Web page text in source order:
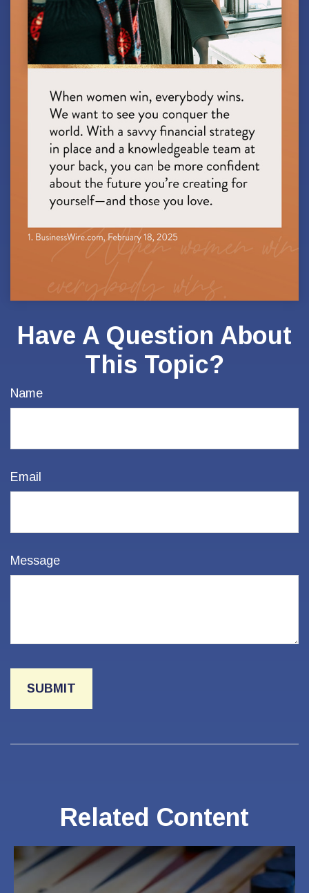
Have A Question About
This Topic?
Name
Email
Message
Related Content